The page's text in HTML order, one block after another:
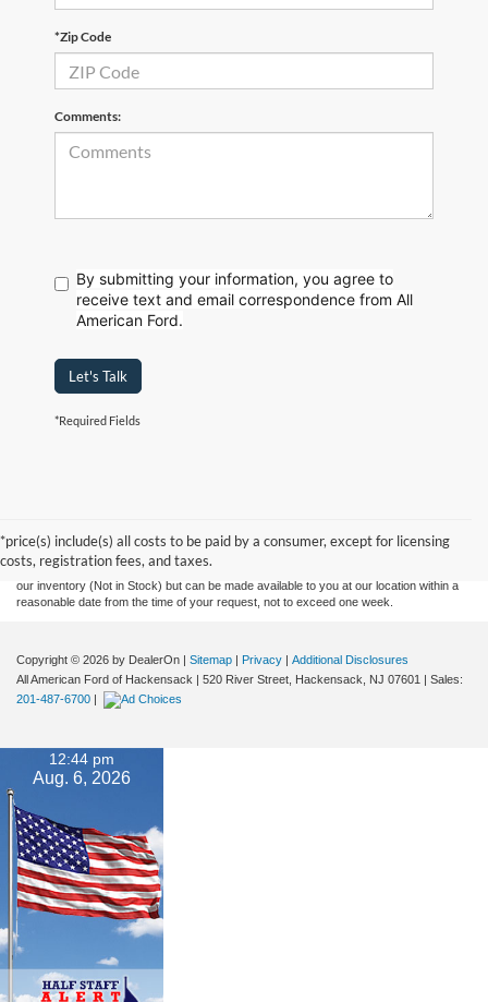
*Zip Code
Comments:
By submitting your information, you agree to
receive text and email correspondence from All
American Ford.
Let's Talk
*Required Fields
*price(s) include(s) all costs to be paid by a consumer, except for licensing
costs, registration fees, and taxes.
without warranty of any kind, either express or implied. All vehicles are subject to prior
sale. Prices include all costs to be paid by a consumer, except for licensing costs,
registration fees, and taxes. ‡Vehicles shown at different locations are not currently in
our inventory (Not in Stock) but can be made available to you at our location within a
reasonable date from the time of your request, not to exceed one week.
Copyright © 2026 by DealerOn Sitemap Privacy
Additional Disclosures
All American Ford of Hackensack
520 River Street, Hackensack, NJ 07601
| Sales:
201-487-6700
12:44 pm
Aug. 6, 2026